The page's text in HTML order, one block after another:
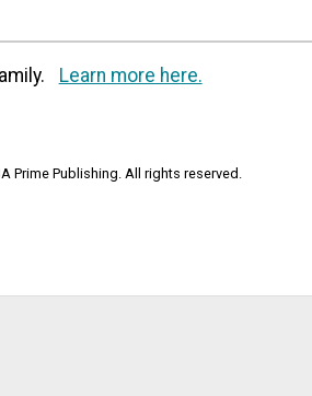
Learn more here.
Prime Publishing. All rights reserved.